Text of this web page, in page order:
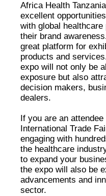
Africa Health
excellent
with global
their brand
great platform for
products and
expo will not only be
exposure but also
decision makers,
dealers.
If you are an
International Trade
engaging with
the healthcare
to expand your
the expo will also be
advancements and
sector.